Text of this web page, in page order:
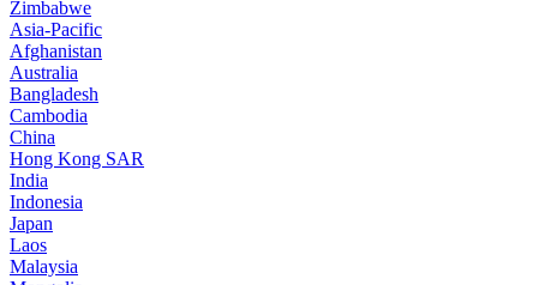
Zimbabwe
Asia-Pacific
Afghanistan
Australia
Bangladesh
Cambodia
China
Hong Kong SAR
India
Indonesia
Japan
Laos
Malaysia